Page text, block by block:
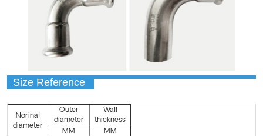
Size Reference
Norinal
diameter
Outer
diameter
Wall
thickness
MM
MM